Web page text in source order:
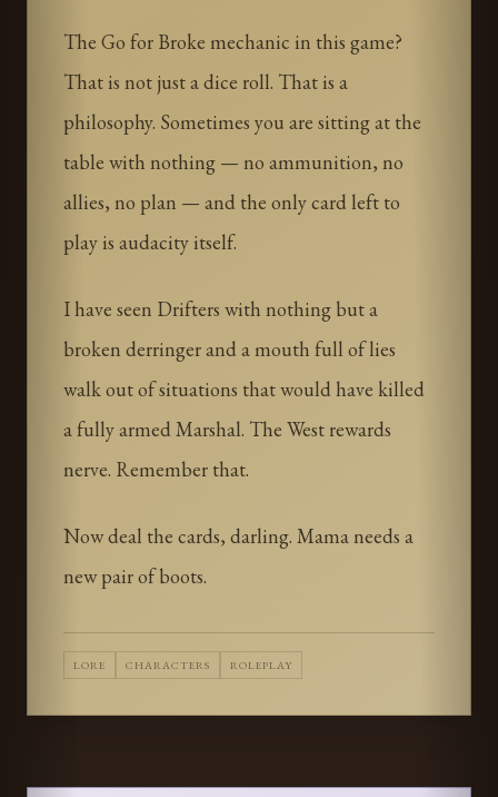
The Go for Broke mechanic in this game?
That is not just a dice roll. That is a
philosophy. Sometimes you are sitting at the
table with nothing — no ammunition, no
allies, no plan — and the only card left to
play is audacity itself.
I have seen Drifters with nothing but a
broken derringer and a mouth full of lies
walk out of situations that would have killed
a fully armed Marshal. The West rewards
nerve. Remember that.
Now deal the cards, darling. Mama needs a
new pair of boots.
LORE CHARACTERS ROLEPLAY